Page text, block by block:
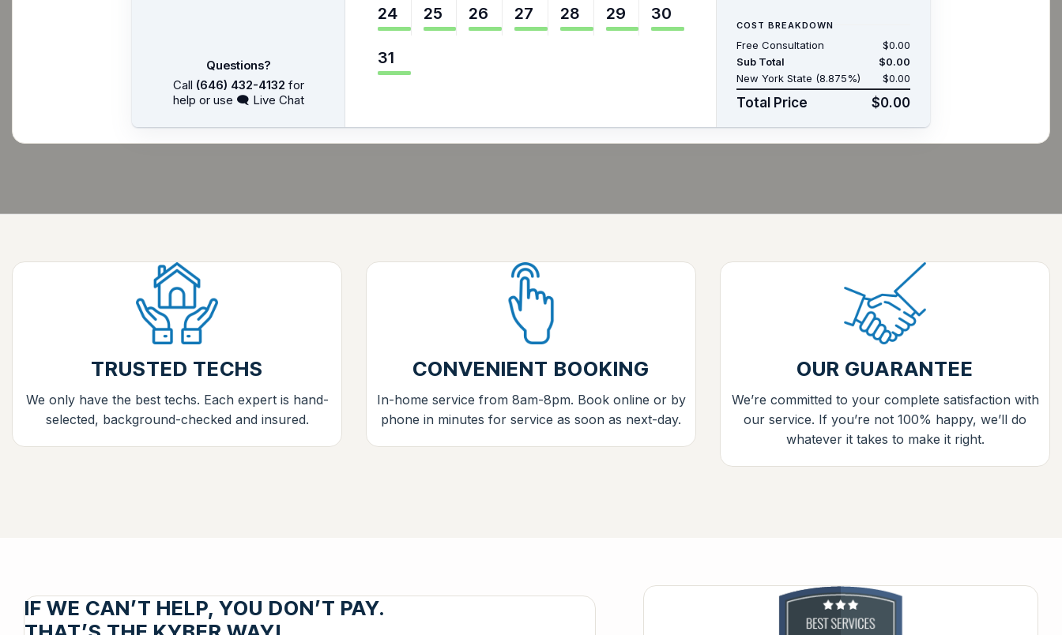
Questions?
Call (646) 432-4132 for
help or use 🗨 Live Chat
24 25 26 27 28 29 30
31
COST BREAKDOWN
Free Consultation
$0.00
Sub Total
$0.00
New York State (8.875%)
$0.00
Total Price $0.00
TRUSTED TECHS
We only have the best techs. Each expert is hand-
selected, background-checked and insured.
CONVENIENT BOOKING
In-home service from 8am-8pm. Book online or by
phone in minutes for service as soon as next-day.
OUR GUARANTEE
We’re committed to your complete satisfaction with
our service. If you’re not 100% happy, we’ll do
whatever it takes to make it right.
IF WE CAN’T HELP, YOU DON’T PAY.